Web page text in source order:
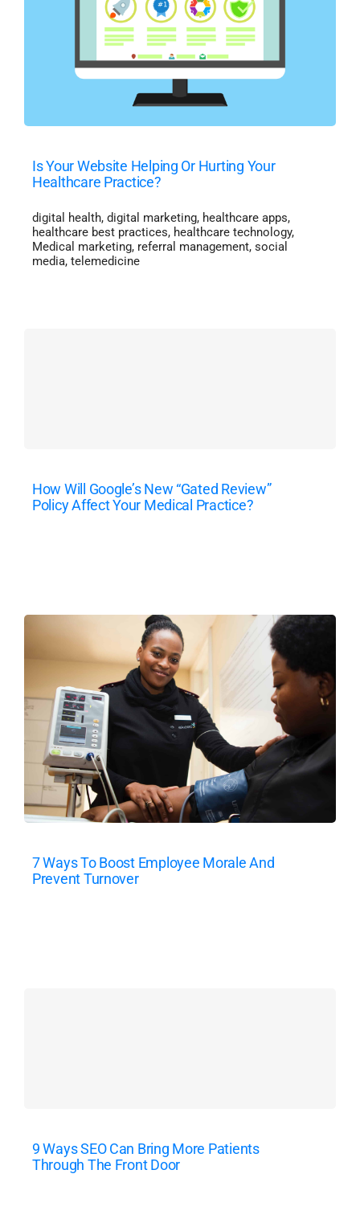
Is Your Website Helping Or Hurting Your
Healthcare Practice?
digital health, digital marketing, healthcare apps,
healthcare best practices, healthcare technology,
Medical marketing, referral management, social
media, telemedicine
How Will Google’s New “Gated Review”
Policy Affect Your Medical Practice?
7 Ways To Boost Employee Morale And
Prevent Turnover
9 Ways SEO Can Bring More Patients
Through The Front Door